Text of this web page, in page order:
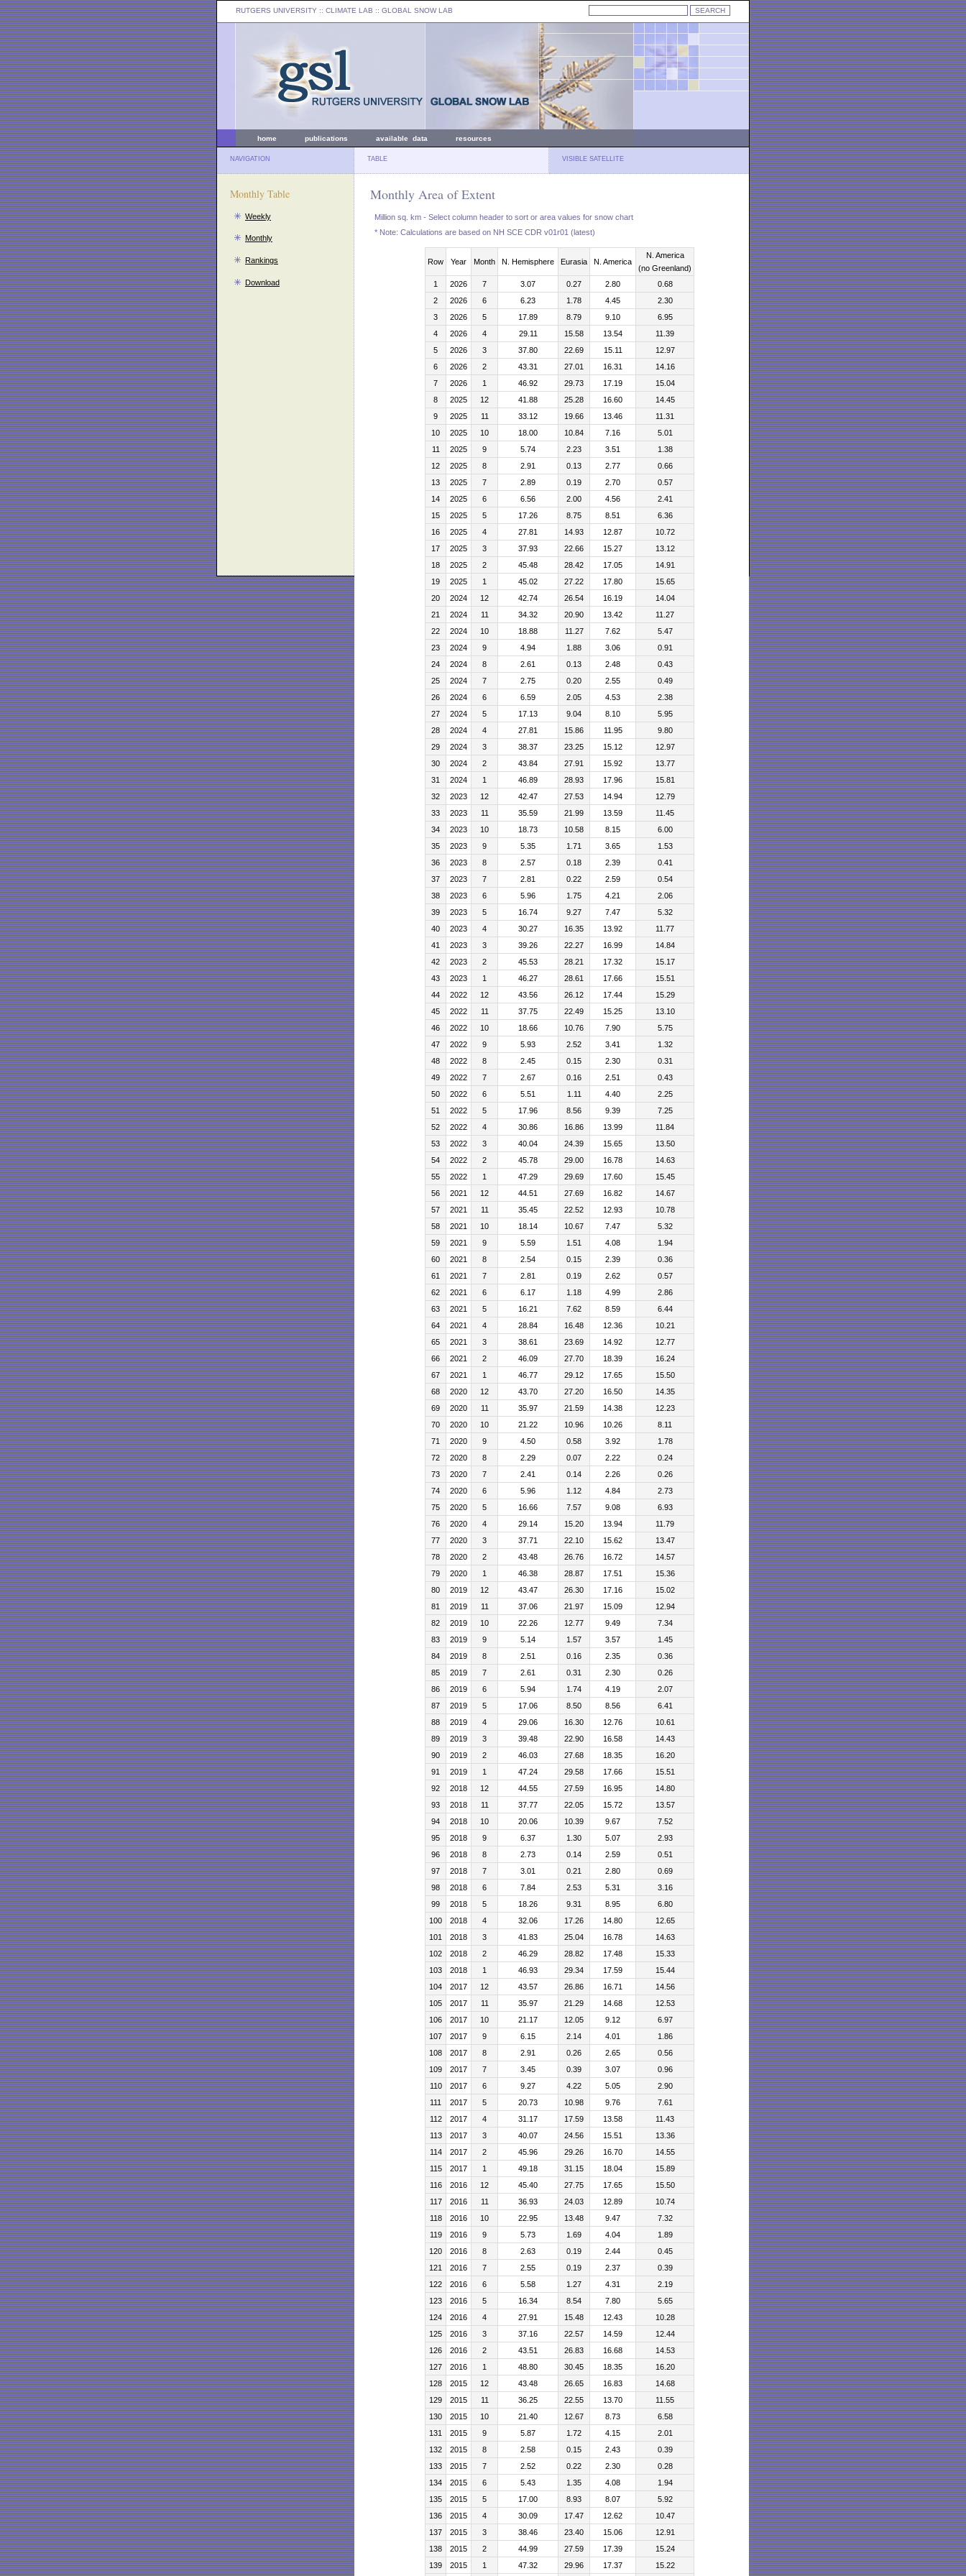
RUTGERS UNIVERSITY :: CLIMATE LAB :: GLOBAL SNOW LAB
home publications available data resources
NAVIGATION TABLE VISIBLE SATELLITE
Monthly Table
Weekly
Monthly
Rankings
Download
Monthly Area of Extent
Million sq. km - Select column header to sort or area values for snow chart
* Note: Calculations are based on NH SCE CDR v01r01 (latest)
Row Year Month N. Hemisphere Eurasia N. America
N. America
(no Greenland)
1
2026 7 3.07 0.27 2.80
0.68
2
2026 6 6.23 1.78 4.45
2.30
3
2026 5 17.89 8.79 9.10
6.95
4
2026 4 29.11 15.58 13.54
11.39
5
2026 3 37.80 22.69 15.11
12.97
6
2026 2 43.31 27.01 16.31
14.16
7
2026 1 46.92 29.73 17.19
15.04
8
2025 12 41.88 25.28 16.60
14.45
9
2025 11 33.12 19.66 13.46
11.31
10
2025 10 18.00 10.84 7.16
5.01
11
2025 9 5.74 2.23 3.51
1.38
12
2025 8 2.91 0.13 2.77
0.66
13
2025 7 2.89 0.19 2.70
0.57
14
2025 6 6.56 2.00 4.56
2.41
15
2025 5 17.26 8.75 8.51
6.36
16
2025 4 27.81 14.93 12.87
10.72
17
2025 3 37.93 22.66 15.27
13.12
18
2025 2 45.48 28.42 17.05
14.91
19
2025 1 45.02 27.22 17.80
15.65
20
2024 12 42.74 26.54 16.19
14.04
21
2024 11 34.32 20.90 13.42
11.27
22
2024 10 18.88 11.27 7.62
5.47
23
2024 9 4.94 1.88 3.06
0.91
24
2024 8 2.61 0.13 2.48
0.43
25
2024 7 2.75 0.20 2.55
0.49
26
2024 6 6.59 2.05 4.53
2.38
27
2024 5 17.13 9.04 8.10
5.95
28
2024 4 27.81 15.86 11.95
9.80
29
2024 3 38.37 23.25 15.12
12.97
30
2024 2 43.84 27.91 15.92
13.77
31
2024 1 46.89 28.93 17.96
15.81
32
2023 12 42.47 27.53 14.94
12.79
33
2023 11 35.59 21.99 13.59
11.45
34
2023 10 18.73 10.58 8.15
6.00
35
2023 9 5.35 1.71 3.65
1.53
36
2023 8 2.57 0.18 2.39
0.41
37
2023 7 2.81 0.22 2.59
0.54
38
2023 6 5.96 1.75 4.21
2.06
39
2023 5 16.74 9.27 7.47
5.32
40
2023 4 30.27 16.35 13.92
11.77
41
2023 3 39.26 22.27 16.99
14.84
42
2023 2 45.53 28.21 17.32
15.17
43
2023 1 46.27 28.61 17.66
15.51
44
2022 12 43.56 26.12 17.44
15.29
45
2022 11 37.75 22.49 15.25
13.10
46
2022 10 18.66 10.76 7.90
5.75
47
2022 9 5.93 2.52 3.41
1.32
48
2022 8 2.45 0.15 2.30
0.31
49
2022 7 2.67 0.16 2.51
0.43
50
2022 6 5.51 1.11 4.40
2.25
51
2022 5 17.96 8.56 9.39
7.25
52
2022 4 30.86 16.86 13.99
11.84
53
2022 3 40.04 24.39 15.65
13.50
54
2022 2 45.78 29.00 16.78
14.63
55
2022 1 47.29 29.69 17.60
15.45
56
2021 12 44.51 27.69 16.82
14.67
57
2021 11 35.45 22.52 12.93
10.78
58
2021 10 18.14 10.67 7.47
5.32
59
2021 9 5.59 1.51 4.08
1.94
60
2021 8 2.54 0.15 2.39
0.36
61
2021 7 2.81 0.19 2.62
0.57
62
2021 6 6.17 1.18 4.99
2.86
63
2021 5 16.21 7.62 8.59
6.44
64
2021 4 28.84 16.48 12.36
10.21
65
2021 3 38.61 23.69 14.92
12.77
66
2021 2 46.09 27.70 18.39
16.24
67
2021 1 46.77 29.12 17.65
15.50
68
2020 12 43.70 27.20 16.50
14.35
69
2020 11 35.97 21.59 14.38
12.23
70
2020 10 21.22 10.96 10.26
8.11
71
2020 9 4.50 0.58 3.92
1.78
72
2020 8 2.29 0.07 2.22
0.24
73
2020 7 2.41 0.14 2.26
0.26
74
2020 6 5.96 1.12 4.84
2.73
75
2020 5 16.66 7.57 9.08
6.93
76
2020 4 29.14 15.20 13.94
11.79
77
2020 3 37.71 22.10 15.62
13.47
78
2020 2 43.48 26.76 16.72
14.57
79
2020 1 46.38 28.87 17.51
15.36
80
2019 12 43.47 26.30 17.16
15.02
81
2019 11 37.06 21.97 15.09
12.94
82
2019 10 22.26 12.77 9.49
7.34
83
2019 9 5.14 1.57 3.57
1.45
84
2019 8 2.51 0.16 2.35
0.36
85
2019 7 2.61 0.31 2.30
0.26
86
2019 6 5.94 1.74 4.19
2.07
87
2019 5 17.06 8.50 8.56
6.41
88
2019 4 29.06 16.30 12.76
10.61
89
2019 3 39.48 22.90 16.58
14.43
90
2019 2 46.03 27.68 18.35
16.20
91
2019 1 47.24 29.58 17.66
15.51
92
2018 12 44.55 27.59 16.95
14.80
93
2018 11 37.77 22.05 15.72
13.57
94
2018 10 20.06 10.39 9.67
7.52
95
2018 9 6.37 1.30 5.07
2.93
96
2018 8 2.73 0.14 2.59
0.51
97
2018 7 3.01 0.21 2.80
0.69
98
2018 6 7.84 2.53 5.31
3.16
99
2018 5 18.26 9.31 8.95
6.80
100
2018 4 32.06 17.26 14.80
12.65
101
2018 3 41.83 25.04 16.78
14.63
102
2018 2 46.29 28.82 17.48
15.33
103
2018 1 46.93 29.34 17.59
15.44
104
2017 12 43.57 26.86 16.71
14.56
105
2017 11 35.97 21.29 14.68
12.53
106
2017 10 21.17 12.05 9.12
6.97
107
2017 9 6.15 2.14 4.01
1.86
108
2017 8 2.91 0.26 2.65
0.56
109
2017 7 3.45 0.39 3.07
0.96
110
2017 6 9.27 4.22 5.05
2.90
111
2017 5 20.73 10.98 9.76
7.61
112
2017 4 31.17 17.59 13.58
11.43
113
2017 3 40.07 24.56 15.51
13.36
114
2017 2 45.96 29.26 16.70
14.55
115
2017 1 49.18 31.15 18.04
15.89
116
2016 12 45.40 27.75 17.65
15.50
117
2016 11 36.93 24.03 12.89
10.74
118
2016 10 22.95 13.48 9.47
7.32
119
2016 9 5.73 1.69 4.04
1.89
120
2016 8 2.63 0.19 2.44
0.45
121
2016 7 2.55 0.19 2.37
0.39
122
2016 6 5.58 1.27 4.31
2.19
123
2016 5 16.34 8.54 7.80
5.65
124
2016 4 27.91 15.48 12.43
10.28
125
2016 3 37.16 22.57 14.59
12.44
126
2016 2 43.51 26.83 16.68
14.53
127
2016 1 48.80 30.45 18.35
16.20
128
2015 12 43.48 26.65 16.83
14.68
129
2015 11 36.25 22.55 13.70
11.55
130
2015 10 21.40 12.67 8.73
6.58
131
2015 9 5.87 1.72 4.15
2.01
132
2015 8 2.58 0.15 2.43
0.39
133
2015 7 2.52 0.22 2.30
0.28
134
2015 6 5.43 1.35 4.08
1.94
135
2015 5 17.00 8.93 8.07
5.92
136
2015 4 30.09 17.47 12.62
10.47
137
2015 3 38.46 23.40 15.06
12.91
138
2015 2 44.99 27.59 17.39
15.24
139
2015 1 47.32 29.96 17.37 15.22